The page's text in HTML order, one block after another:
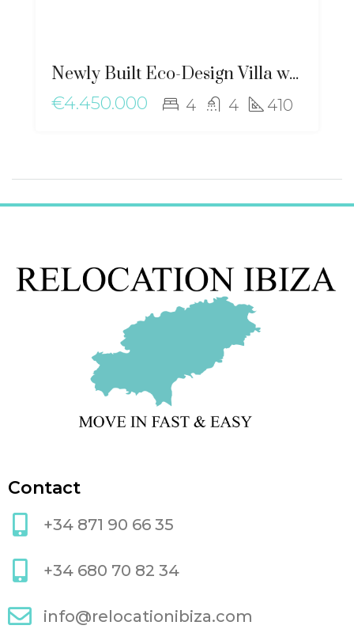
Newly Built Eco-Design Villa with Mediterranean Charm near Santa Gertrudis – ma-2506
€4.450.000
4 4 410
Contact
+34 871 90 66 35
+34 680 70 82 34
info@relocationibiza.com